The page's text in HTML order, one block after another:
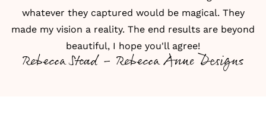
whatever they captured would be magical. They
made my vision a reality. The end results are beyond
beautiful, I hope you'll agree!
Rebecca Stead - Rebecca Anne Designs